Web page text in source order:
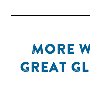
MORE
GREAT